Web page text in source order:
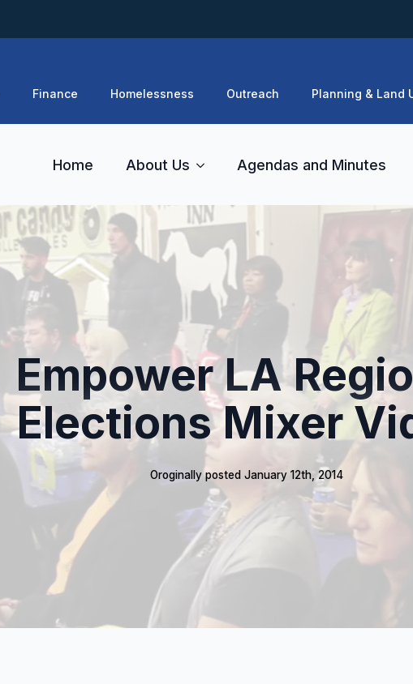
Finance Homelessness Outreach Planning & Land
Home About Us Agendas and Minutes
Empower LA
Elections Mixer
Oroginally posted January 12th, 2014